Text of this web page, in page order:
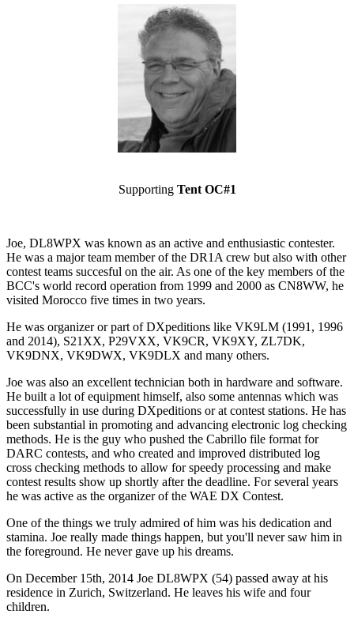
Supporting Tent OC#1
Joe, DL8WPX was known as an active and enthusiastic contester.
He was a major team member of the DR1A crew but also with other
contest teams succesful on the air. As one of the key members of the
BCC's world record operation from 1999 and 2000 as CN8WW, he
visited Morocco five times in two years.
He was organizer or part of DXpeditions like VK9LM (1991, 1996
and 2014), S21XX, P29VXX, VK9CR, VK9XY, ZL7DK,
VK9DNX, VK9DWX, VK9DLX and many others.
Joe was also an excellent technician both in hardware and software.
He built a lot of equipment himself, also some antennas which was
successfully in use during DXpeditions or at contest stations. He has
been substantial in promoting and advancing electronic log checking
methods. He is the guy who pushed the Cabrillo file format for
DARC contests, and who created and improved distributed log
cross checking methods to allow for speedy processing and make
contest results show up shortly after the deadline. For several years
he was active as the organizer of the WAE DX Contest.
One of the things we truly admired of him was his dedication and
stamina. Joe really made things happen, but you'll never saw him in
the foreground. He never gave up his dreams.
On December 15th, 2014 Joe DL8WPX (54) passed away at his
residence in Zurich, Switzerland. He leaves his wife and four
children.